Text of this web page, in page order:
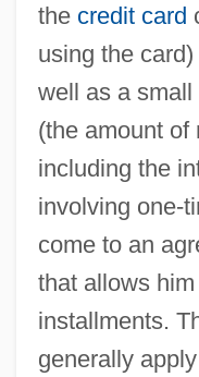
the credit card
using the
well as a
(the amount of
including the
involving one-
come to an
that allows
installments.
generally